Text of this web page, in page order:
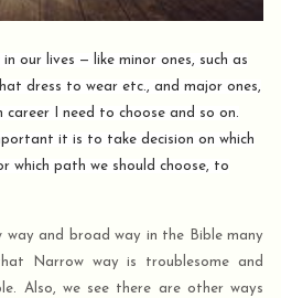
our lives — like minor ones, such as
dress to wear etc., and major ones,
career I need to choose and so on.
it is to take decision on which
which path we should choose, to
way and broad way in the Bible many
Narrow way is troublesome and
Also, we see there are other ways